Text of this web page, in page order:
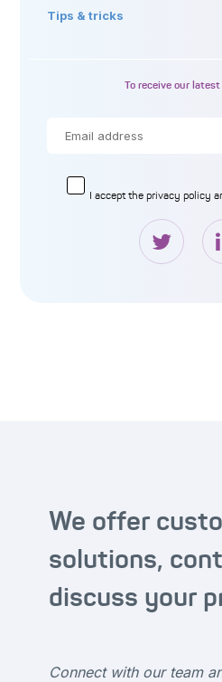
Tips & tricks
To receive our
I accept the privacy policy
We offer
solutions,
discuss your
Connect with our team